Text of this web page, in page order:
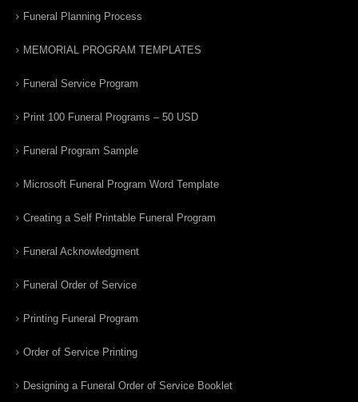
Funeral Planning Process
MEMORIAL PROGRAM TEMPLATES
Funeral Service Program
Print 100 Funeral Programs – 50 USD
Funeral Program Sample
Microsoft Funeral Program Word Template
Creating a Self Printable Funeral Program
Funeral Acknowledgment
Funeral Order of Service
Printing Funeral Program
Order of Service Printing
Designing a Funeral Order of Service Booklet